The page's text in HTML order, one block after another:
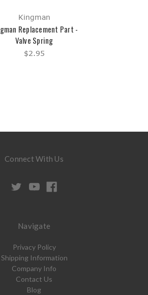
Kingman
Replacement Part -
Valve Spring
$2.95
Connect With Us
Navigate
Privacy Policy
Shipping Information
Company Info
Contact Us
Blog